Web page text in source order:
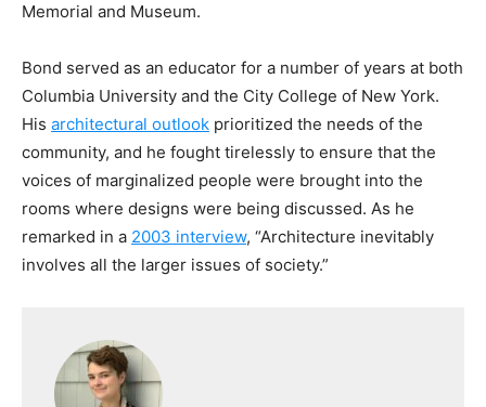
Memorial and Museum.
Bond served as an educator for a number of years at both
Columbia University and the City College of New York.
His architectural outlook prioritized the needs of the
community, and he fought tirelessly to ensure that the
voices of marginalized people were brought into the
rooms where designs were being discussed. As he
remarked in a 2003 interview, “Architecture inevitably
involves all the larger issues of society.”